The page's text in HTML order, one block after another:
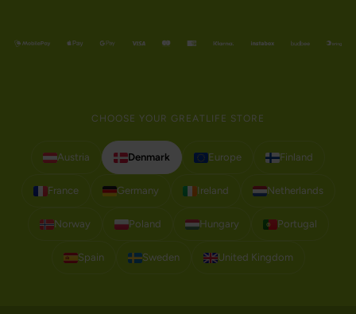
CHOOSE YOUR GREATLIFE STORE
Austria Denmark Europe Finland
France Germany Ireland Netherlands
Norway Poland Hungary Portugal
Spain Sweden United Kingdom